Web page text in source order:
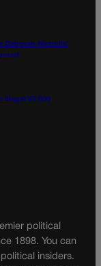
Deborah Nicholls’
illegal $7,000
political
1898. You can
insiders.